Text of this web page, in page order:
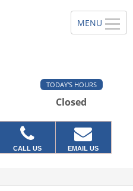
TODAY'S HOURS
Closed
CALL US EMAIL US